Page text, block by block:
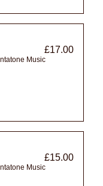
£17.00
Music
£15.00
Music